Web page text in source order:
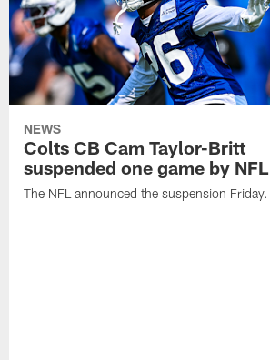
NEWS
Colts CB Cam Taylor-Britt
suspended one game by NFL
The NFL announced the suspension Friday.